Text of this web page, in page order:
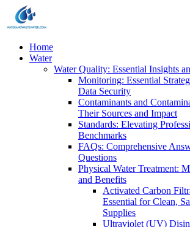
Home
Water
Water Quality: Essential Insights
Monitoring: Essential
Data Security
Contaminants and
Their Sources and Impact
Standards: Elevating
Benchmarks
FAQs: Comprehensive
Questions
Physical Water Treatment:
and Benefits
Activated Carbon
Essential for Clean,
Supplies
Ultraviolet (UV)